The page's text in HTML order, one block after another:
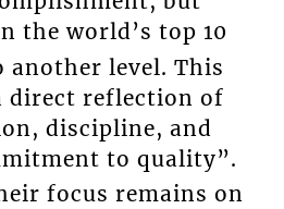
the world’s top 10
another level. This
direct reflection of
discipline, and
to quality”.
focus remains on